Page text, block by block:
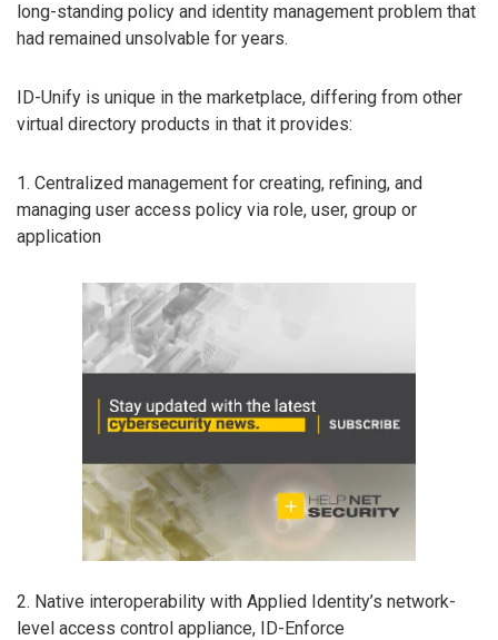
long-standing policy and identity management problem that
had remained unsolvable for years.
ID-Unify is unique in the marketplace, differing from other
virtual directory products in that it provides:
1. Centralized management for creating, refining, and
managing user access policy via role, user, group or
application
2. Native interoperability with Applied Identity’s network-
level access control appliance, ID-Enforce